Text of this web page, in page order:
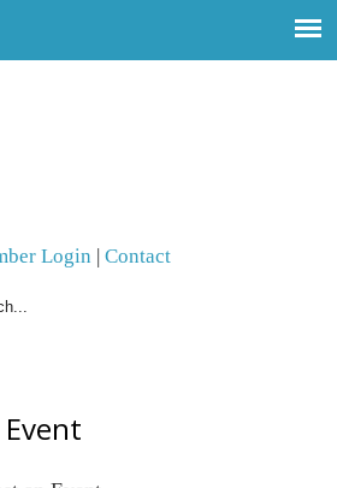
Login | Contact